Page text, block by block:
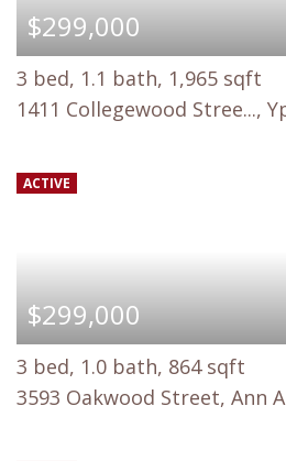
$299,000
3 bed, 1.1 bath, 1,965 sqft
1411 Collegewood Stree...,
ACTIVE
$299,000
3 bed, 1.0 bath, 864 sqft
3593 Oakwood Street, Ann